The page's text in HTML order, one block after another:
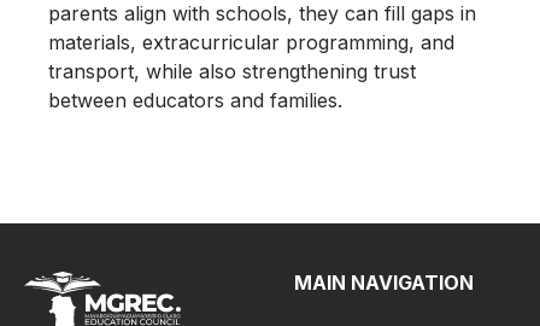
parents align with schools, they can fill gaps in
materials, extracurricular programming, and
transport, while also strengthening trust
between educators and families.
MAIN NAVIGATION